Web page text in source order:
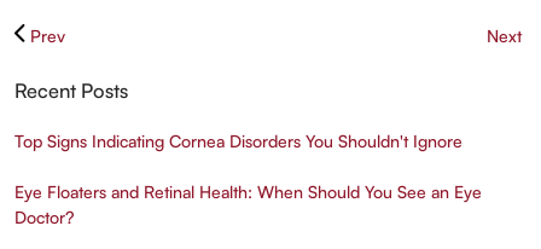
Prev Next
Recent Posts
Top Signs Indicating Cornea Disorders You Shouldn't Ignore
Eye Floaters and Retinal Health: When Should You See an Eye
Doctor?